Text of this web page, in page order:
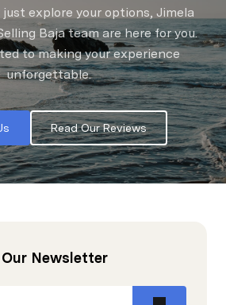
explore your options, Jimela
Baja team are here for you.
to making your experience
unforgettable.
Read Our Reviews
Newsletter